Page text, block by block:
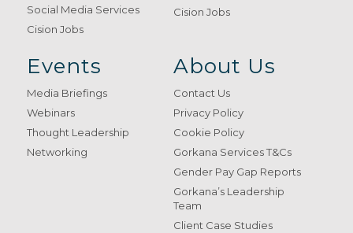
Social Media Services
Cision Jobs
Cision Jobs
Events
Media Briefings
Webinars
Thought Leadership
Networking
About Us
Contact Us
Privacy Policy
Cookie Policy
Gorkana Services T&Cs
Gender Pay Gap Reports
Gorkana’s Leadership
Team
Client Case Studies